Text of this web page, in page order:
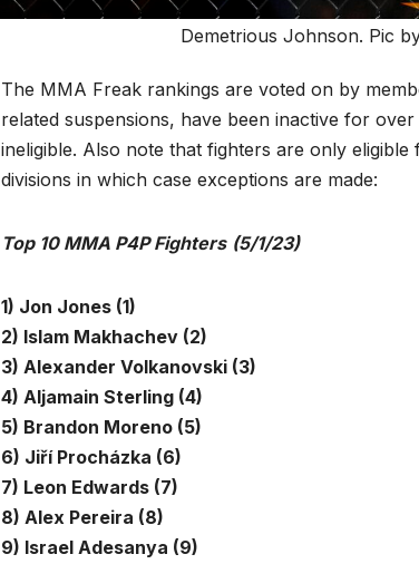
Demetrious Johnson. Pic
The MMA Freak rankings are voted on by
related suspensions, have been inactive for
ineligible. Also note that fighters are only
divisions in which case exceptions are made:
Top 10 MMA P4P Fighters (5/1/23)
1) Jon Jones (1)
2) Islam Makhachev (2)
3) Alexander Volkanovski (3)
4) Aljamain Sterling (4)
5) Brandon Moreno (5)
6) Jiří Procházka (6)
7) Leon Edwards (7)
8) Alex Pereira (8)
9) Israel Adesanya (9)